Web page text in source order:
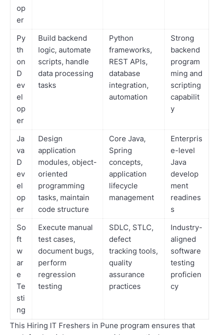
op
er
Py
th
on
D
ev
el
op
er
Build backend
logic, automate
scripts, handle
data processing
tasks
Python
frameworks,
REST APIs,
database
integration,
automation
Strong
backend
program
ming and
scripting
capabilit
y
Ja
va
D
ev
el
op
er
Design
application
modules, object-
oriented
programming
tasks, maintain
code structure
Core Java,
Spring
concepts,
application
lifecycle
management
Enterpris
e-level
Java
develop
ment
readines
s
So
ft
w
ar
e
Te
sti
ng
Execute manual
test cases,
document bugs,
perform
regression
testing
SDLC, STLC,
defect
tracking tools,
quality
assurance
practices
Industry-
aligned
software
testing
proficien
cy
This Hiring IT Freshers in Pune program ensures that